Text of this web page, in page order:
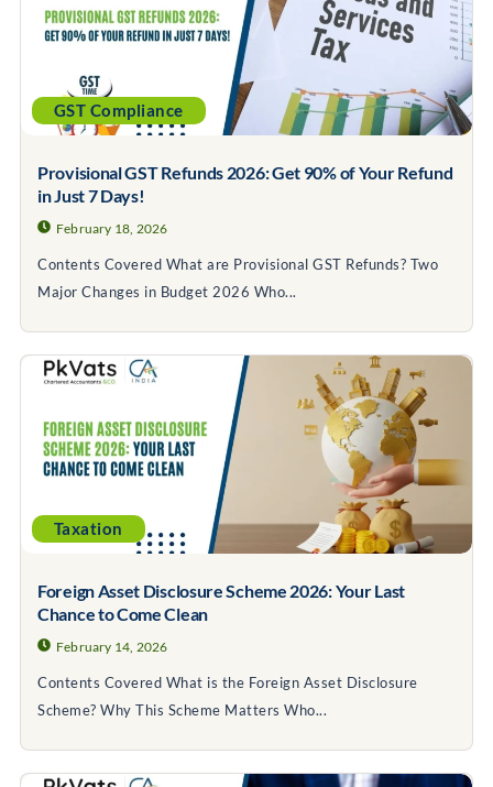
GST Compliance
Provisional GST Refunds 2026: Get 90% of Your Refund
in Just 7 Days!
February 18, 2026
Contents Covered What are Provisional GST Refunds? Two
Major Changes in Budget 2026 Who...
Taxation
Foreign Asset Disclosure Scheme 2026: Your Last
Chance to Come Clean
February 14, 2026
Contents Covered What is the Foreign Asset Disclosure
Scheme? Why This Scheme Matters Who...